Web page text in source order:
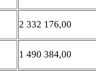
2 332 176,00
1 490 384,00